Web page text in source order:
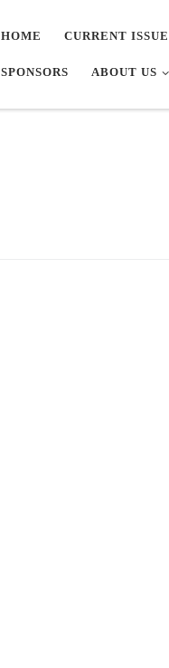
HOME CURRENT ISSUE
SPONSORS ABOUT US